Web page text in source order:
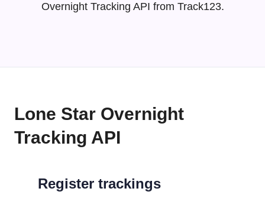
Overnight Tracking API from Track123.
Lone Star Overnight
Tracking API
Register trackings